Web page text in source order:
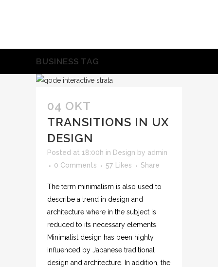
BUSINESS TAG
04 OKT
TRANSITIONS IN UX
DESIGN
Posted at 18:00h in Design by admin
0 Comments
57 Likes Share
The term minimalism is also used to
describe a trend in design and
architecture where in the subject is
reduced to its necessary elements.
Minimalist design has been highly
influenced by Japanese traditional
design and architecture. In addition, the